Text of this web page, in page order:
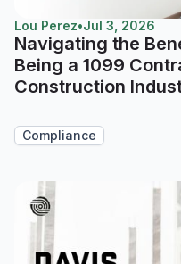
Lou Perez•Jul 3, 2026
Navigating the
Being a 1099
Construction
Compliance